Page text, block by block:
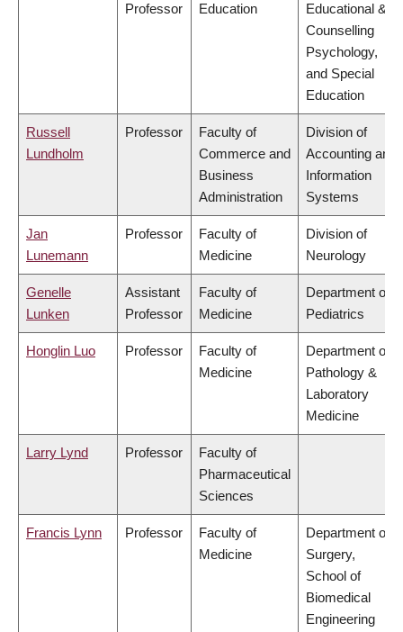
Professor
Education
Educational &
Counselling
Psychology,
and Special
Education
Russell
Lundholm
Professor
Faculty of
Commerce and
Business
Administration
Division of
Accounting and
Information
Systems
Jan
Lunemann
Professor
Faculty of
Medicine
Division of
Neurology
Genelle
Lunken
Assistant
Professor
Faculty of
Medicine
Department of
Pediatrics
Honglin Luo Professor
Faculty of
Medicine
Department of
Pathology &
Laboratory
Medicine
Larry Lynd Professor
Faculty of
Pharmaceutical
Sciences
Francis Lynn Professor
Faculty of
Medicine
Department of
Surgery,
School of
Biomedical
Engineering